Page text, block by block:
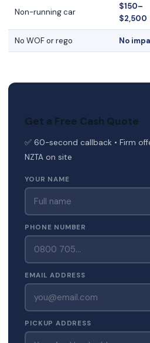
Non-running car
$150–
$2,500
No WOF or rego No
Get a Free Cash Quote
✅ 60-second callback • Firm
NZTA on site
YOUR NAME
PHONE NUMBER
EMAIL ADDRESS
PICKUP ADDRESS